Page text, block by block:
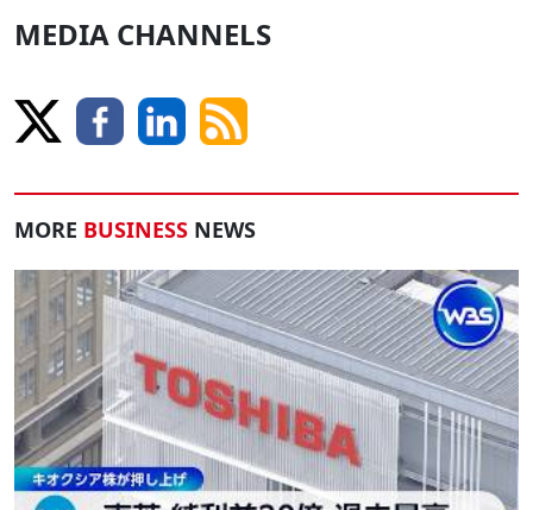
MEDIA CHANNELS
MORE BUSINESS NEWS